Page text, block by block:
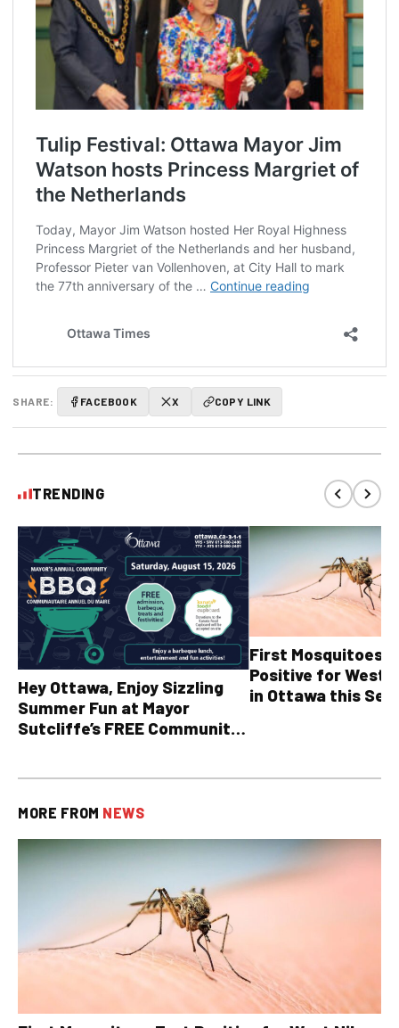
SHARE: FACEBOOK X COPY LINK
TRENDING
Hey Ottawa, Enjoy Sizzling
Summer Fun at Mayor
Sutcliffe’s FREE Community
First Mosquitoes
Positive for West
in Ottawa this
MORE FROM NEWS